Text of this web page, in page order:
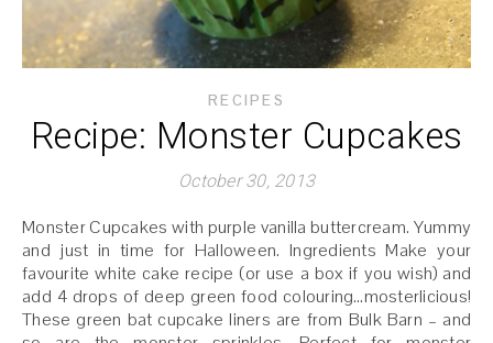
RECIPES
Recipe: Monster Cupcakes
October 30, 2013
Monster Cupcakes with purple vanilla buttercream. Yummy
and just in time for Halloween. Ingredients Make your
favourite white cake recipe (or use a box if you wish) and
add 4 drops of deep green food colouring…mosterlicious!
These green bat cupcake liners are from Bulk Barn – and